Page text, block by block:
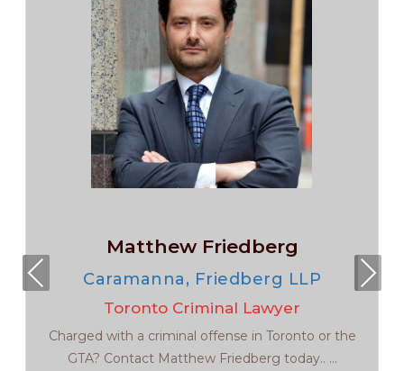
Matthew Friedberg
Caramanna, Friedberg LLP
Toronto Criminal Lawyer
Charged with a criminal offense in Toronto or the
GTA? Contact Matthew Friedberg today.. ...
Pre
viou
Nex
t